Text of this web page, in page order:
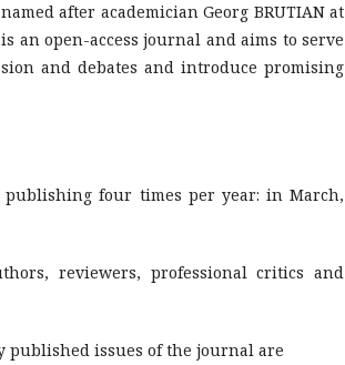
after academician Georg BRUTIAN at
an open-access journal and aims to serve
and debates and introduce promising
publishing four times per year: in March,
reviewers, professional critics and
published issues of the journal are